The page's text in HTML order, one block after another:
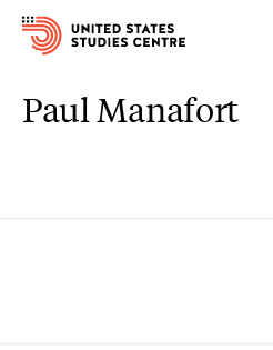
Topics
Paul Manafort